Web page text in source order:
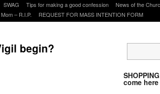
SWAG Tips for making a good confession
News of the
Mom – R.I.P. REQUEST FOR MASS INTENTION FORM
begin?
come